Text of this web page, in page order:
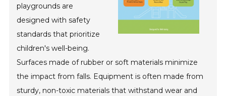
playgrounds are
designed with safety
standards that prioritize
children's well-being.
Surfaces made of rubber or soft materials minimize
the impact from falls. Equipment is often made from
sturdy, non-toxic materials that withstand wear and